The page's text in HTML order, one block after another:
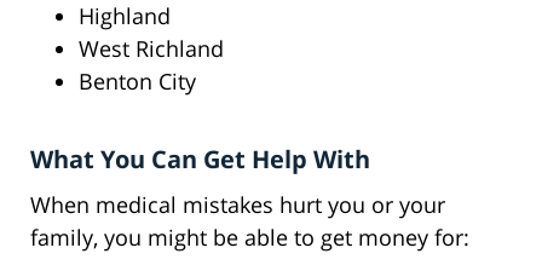
Highland
West Richland
Benton City
What You Can Get Help With
When medical mistakes hurt you or your
family, you might be able to get money for: